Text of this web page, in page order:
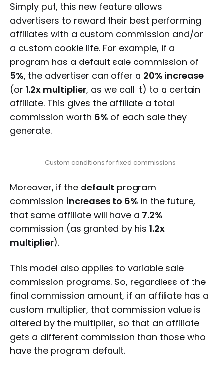
Simply put, this new feature allows
advertisers to reward their best performing
affiliates with a custom commission and/or
a custom cookie life. For example, if a
program has a default sale commission of
5%, the advertiser can offer a 20% increase
(or 1.2x multiplier, as we call it) to a certain
affiliate. This gives the affiliate a total
commission worth 6% of each sale they
generate.
Custom conditions for fixed commissions
Moreover, if the default program
commission increases to 6% in the future,
that same affiliate will have a 7.2%
commission (as granted by his 1.2x
multiplier).
This model also applies to variable sale
commission programs. So, regardless of the
final commission amount, if an affiliate has a
custom multiplier, that commission value is
altered by the multiplier, so that an affiliate
gets a different commission than those who
have the program default.